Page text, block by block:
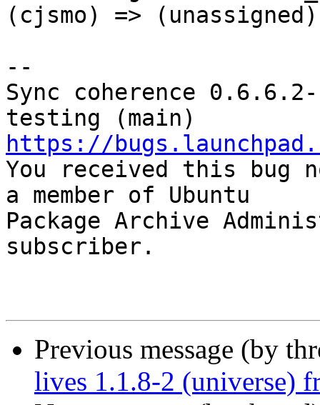
(cjsmo) => (unassigned)
--
Sync coherence
https://
You received this bug
a member of Ubuntu
Package Archive
subscriber.
Previous message (by
lives 1.1.8-2 (universe)